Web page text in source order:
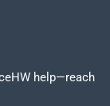
help—reach